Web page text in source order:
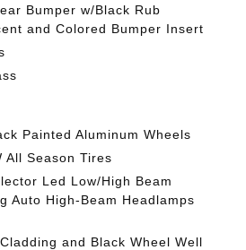
Bumper w/Black Rub
and Colored Bumper Insert
Painted Aluminum Wheels
All Season Tires
Led Low/High Beam
Auto High-Beam Headlamps
and Black Wheel Well